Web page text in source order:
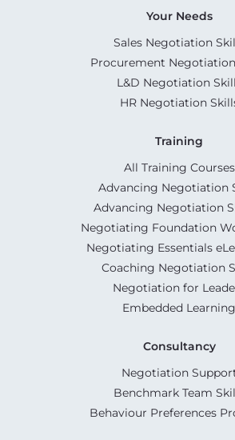
Your Needs
Sales Negotiation
Procurement
L&D Negotiation
HR Negotiation
Training
All Training Courses
Advancing Negotiation
Advancing Negotiation
Negotiating Foundation
Negotiating Essentials
Coaching Negotiation
Negotiation for
Embedded Learning
Consultancy
Negotiation
Benchmark Team
Behaviour Preferences